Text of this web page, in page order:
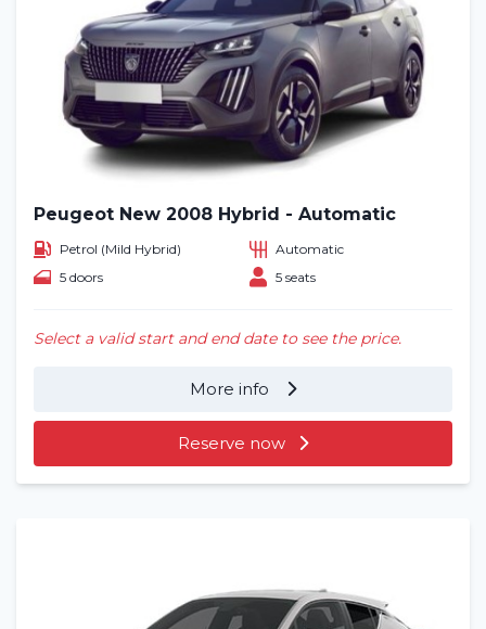
Peugeot New 2008 Hybrid - Automatic
Petrol (Mild Hybrid)
Automatic
5 doors
5 seats
Select a valid start and end date to see the price.
More info
Reserve now